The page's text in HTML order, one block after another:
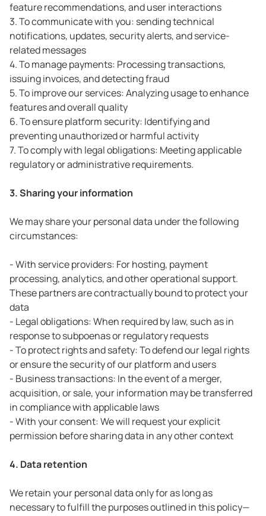
feature recommendations, and user interactions
3. To communicate with you: sending technical
notifications, updates, security alerts, and service-
related messages
4. To manage payments: Processing transactions,
issuing invoices, and detecting fraud
5. To improve our services: Analyzing usage to enhance
features and overall quality
6. To ensure platform security: Identifying and
preventing unauthorized or harmful activity
7. To comply with legal obligations: Meeting applicable
regulatory or administrative requirements.
3. Sharing your information
We may share your personal data under the following
circumstances:
- With service providers: For hosting, payment
processing, analytics, and other operational support.
These partners are contractually bound to protect your
data
- Legal obligations: When required by law, such as in
response to subpoenas or regulatory requests
- To protect rights and safety: To defend our legal rights
or ensure the security of our platform and users
- Business transactions: In the event of a merger,
acquisition, or sale, your information may be transferred
in compliance with applicable laws
- With your consent: We will request your explicit
permission before sharing data in any other context
4. Data retention
We retain your personal data only for as long as
necessary to fulfill the purposes outlined in this policy—